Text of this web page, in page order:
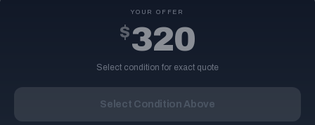
YOUR OFFER
$320
Select condition for exact quote
Select Condition Above